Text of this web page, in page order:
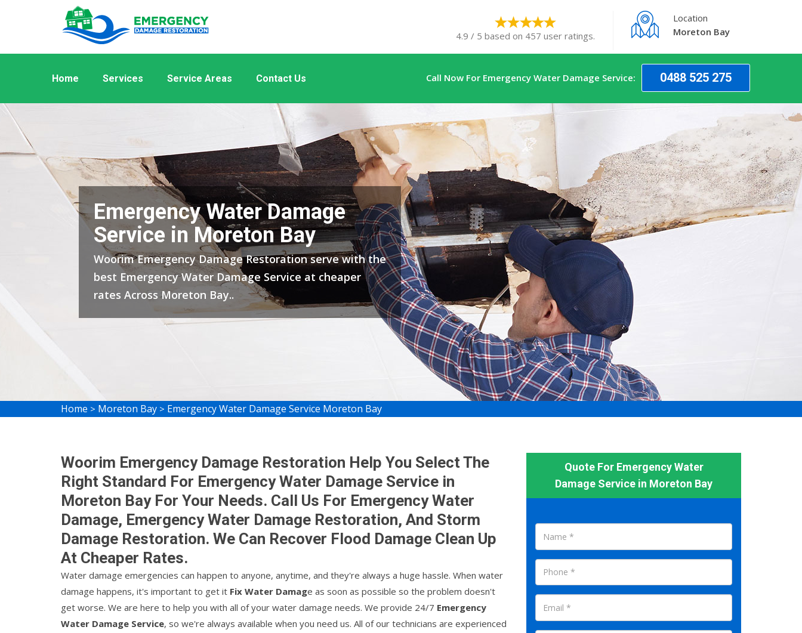
4.9 / 5 based on 457 user ratings.
Location
Moreton Bay
Home Services Service Areas Contact Us Call Now For Emergency Water Damage Service: 0488 525 275
Emergency Water Damage
Service in Moreton Bay
Woorim Emergency Damage Restoration serve with the
best Emergency Water Damage Service at cheaper
rates Across Moreton Bay..
Home > Moreton Bay > Emergency Water Damage Service Moreton Bay
Woorim Emergency Damage Restoration Help You Select The
Right Standard For Emergency Water Damage Service in
Moreton Bay For Your Needs. Call Us For Emergency Water
Damage, Emergency Water Damage Restoration, And Storm
Damage Restoration. We Can Recover Flood Damage Clean Up
At Cheaper Rates.
Water damage emergencies can happen to anyone, anytime, and they're always a huge hassle. When water
damage happens, it's important to get it Fix Water Damage as soon as possible so the problem doesn't
get worse. We are here to help you with all of your water damage needs. We provide 24/7 Emergency
Water Damage Service, so we're always available when you need us. All of our technicians are experienced
Quote For Emergency Water
Damage Service in Moreton Bay